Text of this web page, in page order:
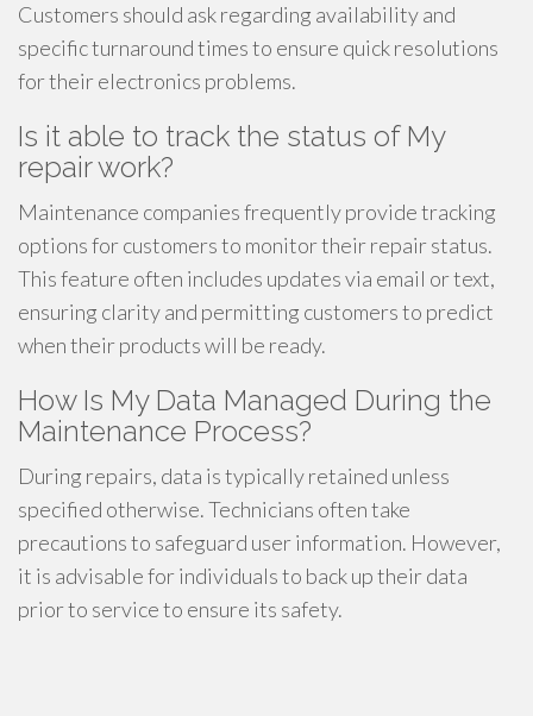
Customers should ask regarding availability and
specific turnaround times to ensure quick resolutions
for their electronics problems.
Is it able to track the status of My
repair work?
Maintenance companies frequently provide tracking
options for customers to monitor their repair status.
This feature often includes updates via email or text,
ensuring clarity and permitting customers to predict
when their products will be ready.
How Is My Data Managed During the
Maintenance Process?
During repairs, data is typically retained unless
specified otherwise. Technicians often take
precautions to safeguard user information. However,
it is advisable for individuals to back up their data
prior to service to ensure its safety.